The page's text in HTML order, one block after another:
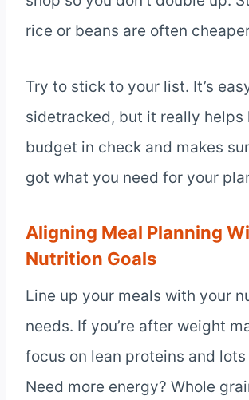
rice or beans are often
Try to stick to your list. It’s
sidetracked, but it really helps
budget in check and makes
got what you need for your
Aligning Meal Planning
Nutrition Goals
Line up your meals with your
needs. If you’re after weight
focus on lean proteins and
Need more energy? Whole